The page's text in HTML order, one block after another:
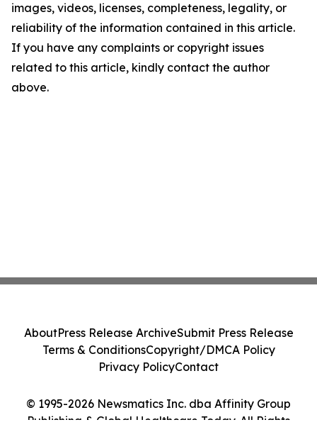
images, videos, licenses, completeness, legality, or
reliability of the information contained in this article.
If you have any complaints or copyright issues
related to this article, kindly contact the author
above.
© 1995-2026 Newsmatics Inc. dba Affinity Group
Publishing & Global Healthcare Today. All Rights
AboutPress Release ArchiveSubmit Press Release
Terms & ConditionsCopyright/DMCA Policy
Privacy PolicyContact